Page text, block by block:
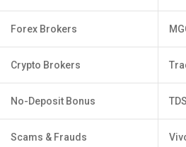
Forex Brokers
Crypto Brokers
No-Deposit Bonus
Scams & Frauds